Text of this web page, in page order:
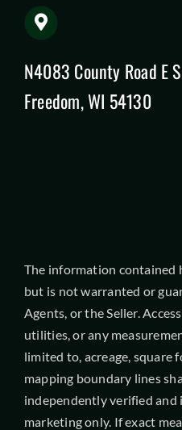
N4083 County Road E
Freedom, WI 54130
The information contained
but is not warranted or
Agents, or the Seller.
utilities, or any
limited to, acreage, square
mapping boundary lines
independently verified and
marketing only. If exact